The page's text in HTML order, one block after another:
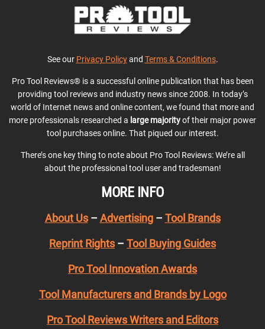
See our Privacy Policyand Terms & Conditions.
Pro Tool Reviews® is a successful online publication that has been
providing tool reviews and industry news since 2008. In today’s
world of Internet news and online content, we found that more and
more professionals researched a large majorityof their major power
tool purchases online. That piqued our interest.
There’s one key thing to note about Pro Tool Reviews: We’re all
about the professional tool user and tradesman!
MORE INFO
About Us– Advertising– Tool Brands
Reprint Rights – Tool Buying Guides
Pro Tool Innovation Awards
Tool Manufacturers and Brands by Logo
Pro Tool Reviews Writers and Editors